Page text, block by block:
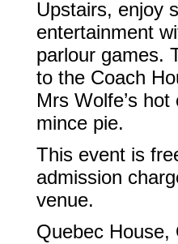
Upstairs, enjoy
entertainment
parlour games.
to the Coach
Mrs Wolfe’s
mince pie.
This event is
admission
venue.
Quebec House,